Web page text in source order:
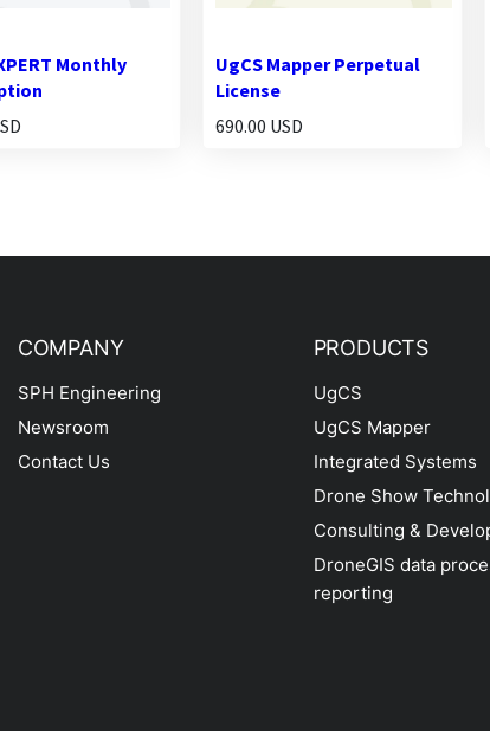
Monthly
UgCS Mapper Perpetual
License
690.00 USD
COMPANY
SPH Engineering
Newsroom
Contact Us
PRODUCTS
UgCS
UgCS Mapper
Integrated Systems
Drone Show
Consulting &
DroneGIS data
reporting